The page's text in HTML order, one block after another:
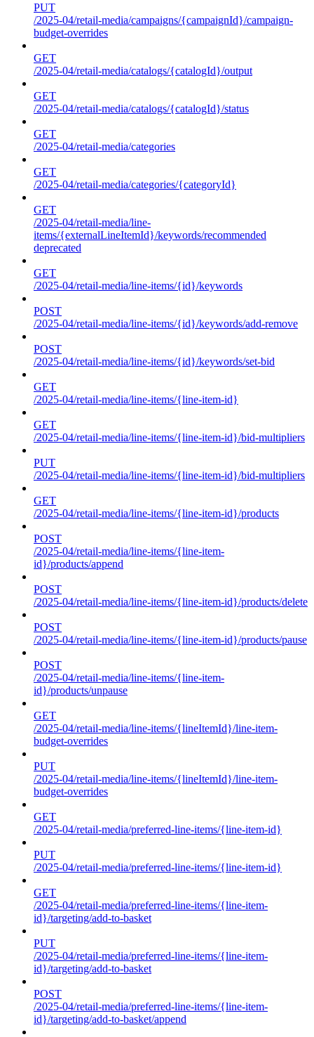
PUT
/2025-04/retail-media/campaigns/{campaignId}/campaign-
budget-overrides
GET
/2025-04/retail-media/catalogs/{catalogId}/output
GET
/2025-04/retail-media/catalogs/{catalogId}/status
GET
/2025-04/retail-media/categories
GET
/2025-04/retail-media/categories/{categoryId}
GET
/2025-04/retail-media/line-
items/{externalLineItemId}/keywords/recommended
deprecated
GET
/2025-04/retail-media/line-items/{id}/keywords
POST
/2025-04/retail-media/line-items/{id}/keywords/add-remove
POST
/2025-04/retail-media/line-items/{id}/keywords/set-bid
GET
/2025-04/retail-media/line-items/{line-item-id}
GET
/2025-04/retail-media/line-items/{line-item-id}/bid-multipliers
PUT
/2025-04/retail-media/line-items/{line-item-id}/bid-multipliers
GET
/2025-04/retail-media/line-items/{line-item-id}/products
POST
/2025-04/retail-media/line-items/{line-item-
id}/products/append
POST
/2025-04/retail-media/line-items/{line-item-id}/products/delete
POST
/2025-04/retail-media/line-items/{line-item-id}/products/pause
POST
/2025-04/retail-media/line-items/{line-item-
id}/products/unpause
GET
/2025-04/retail-media/line-items/{lineItemId}/line-item-
budget-overrides
PUT
/2025-04/retail-media/line-items/{lineItemId}/line-item-
budget-overrides
GET
/2025-04/retail-media/preferred-line-items/{line-item-id}
PUT
/2025-04/retail-media/preferred-line-items/{line-item-id}
GET
/2025-04/retail-media/preferred-line-items/{line-item-
id}/targeting/add-to-basket
PUT
/2025-04/retail-media/preferred-line-items/{line-item-
id}/targeting/add-to-basket
POST
/2025-04/retail-media/preferred-line-items/{line-item-
id}/targeting/add-to-basket/append